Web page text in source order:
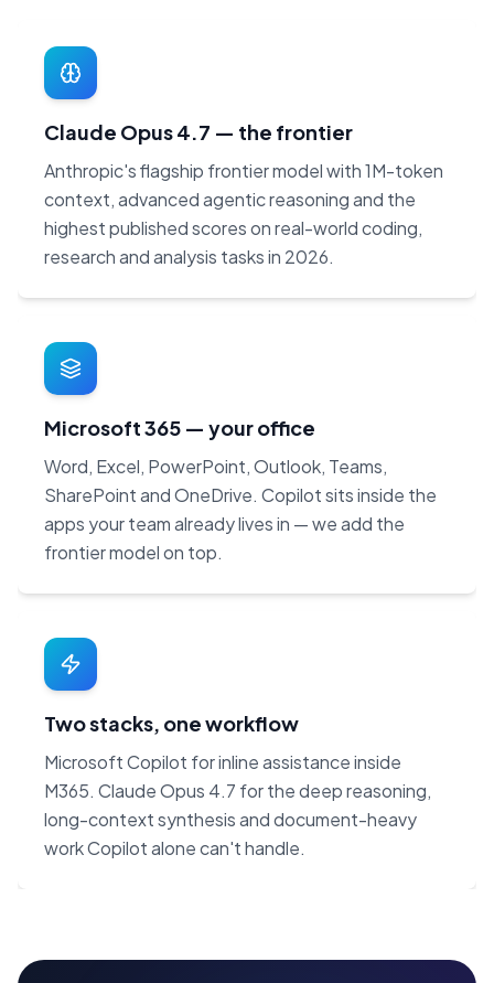
Claude Opus 4.7 — the frontier
Anthropic's flagship frontier model with 1M-token
context, advanced agentic reasoning and the
highest published scores on real-world coding,
research and analysis tasks in 2026.
Microsoft 365 — your office
Word, Excel, PowerPoint, Outlook, Teams,
SharePoint and OneDrive. Copilot sits inside the
apps your team already lives in — we add the
frontier model on top.
Two stacks, one workflow
Microsoft Copilot for inline assistance inside
M365. Claude Opus 4.7 for the deep reasoning,
long-context synthesis and document-heavy
work Copilot alone can't handle.